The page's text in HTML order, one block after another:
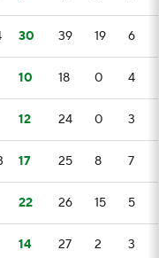
30 39 19 6
10 18 0 4
12 24 0 3
17 25 8 7
22 26 15 5
14 27 2 3